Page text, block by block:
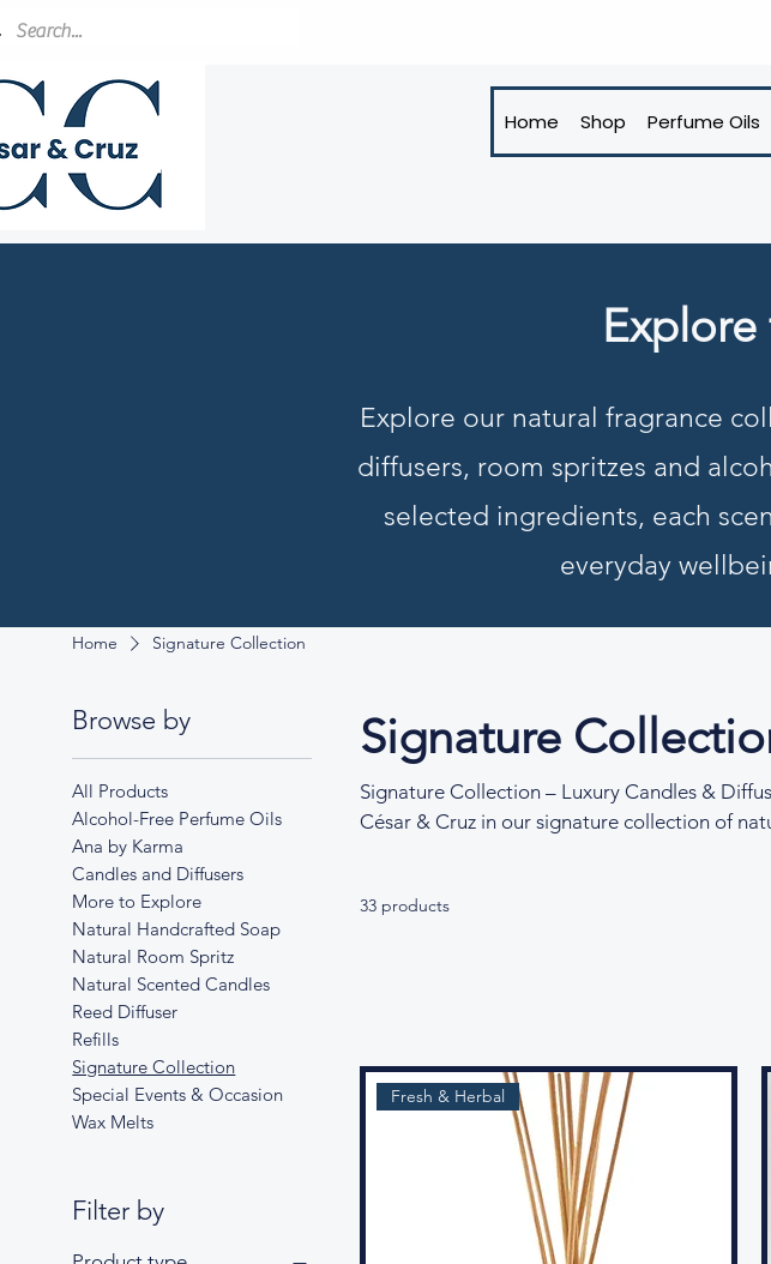
Home Shop Perfume Oils
Explore our natural fragrance
diffusers, room spritzes and
selected ingredients, each
everyday
Home Signature Collection
Browse by
All Products
Alcohol-Free Perfume Oils
Ana by Karma
Candles and Diffusers
More to Explore
Natural Handcrafted Soap
Natural Room Spritz
Natural Scented Candles
Reed Diffuser
Refills
Signature Collection
Special Events & Occasion
Wax Melts
Filter by
Signature
Signature Collection – Luxury Candles &
César & Cruz in our signature collection of
fragrance blends, this collection transforms
33 products
Fresh & Herbal